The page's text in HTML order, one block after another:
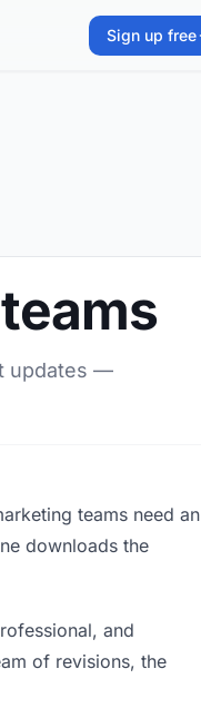
Sign up free
updates —
teams need an
downloads the
and
of revisions, the